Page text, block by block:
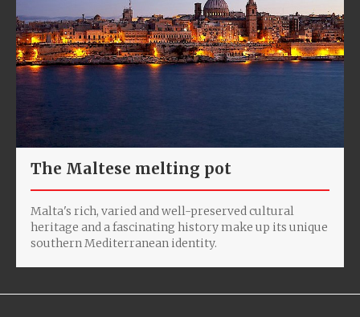
The Maltese melting pot
Malta's rich, varied and well-preserved cultural
heritage and a fascinating history make up its unique
southern Mediterranean identity.